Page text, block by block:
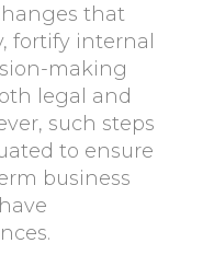
that
fortify internal
making
legal and
such steps
to ensure
business